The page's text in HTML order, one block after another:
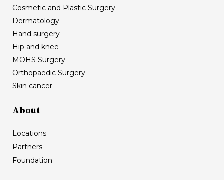
Cosmetic and Plastic Surgery
Dermatology
Hand surgery
Hip and knee
MOHS Surgery
Orthopaedic Surgery
Skin cancer
About
Locations
Partners
Foundation